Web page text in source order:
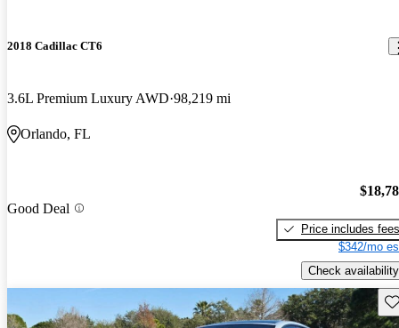
2018 Cadillac CT6
3.6L Premium Luxury AWD 98,219 mi
Orlando, FL
Good Deal
Price includes fees
$342/mo
Check availability